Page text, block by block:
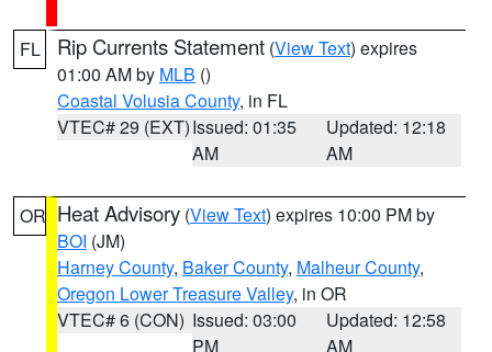
FL Rip Currents Statement (View Text) expires
01:00 AM by MLB ()
Coastal Volusia County, in FL
VTEC# 29 (EXT)Issued: 01:35
AM
Updated: 12:18
AM
OR Heat Advisory (View Text) expires 10:00 PM by
BOI (JM)
Harney County, Baker County, Malheur County,
Oregon Lower Treasure Valley, in OR
VTEC# 6 (CON) Issued: 03:00
PM
Updated: 12:58
AM